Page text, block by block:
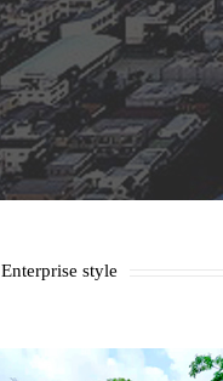
Enterprise style